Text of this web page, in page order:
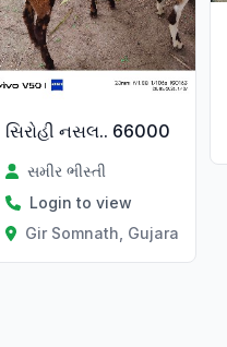
સિરોહી નસલ.. 66000
સમીર ભીસ્તી
Login to view
Gir Somnath, Gujarat